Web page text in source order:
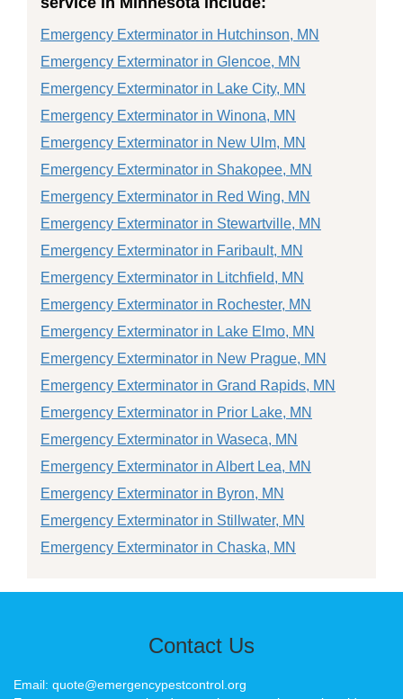
Emergency Exterminator in Hutchinson, MN
Emergency Exterminator in Glencoe, MN
Emergency Exterminator in Lake City, MN
Emergency Exterminator in Winona, MN
Emergency Exterminator in New Ulm, MN
Emergency Exterminator in Shakopee, MN
Emergency Exterminator in Red Wing, MN
Emergency Exterminator in Stewartville, MN
Emergency Exterminator in Faribault, MN
Emergency Exterminator in Litchfield, MN
Emergency Exterminator in Rochester, MN
Emergency Exterminator in Lake Elmo, MN
Emergency Exterminator in New Prague, MN
Emergency Exterminator in Grand Rapids, MN
Emergency Exterminator in Prior Lake, MN
Emergency Exterminator in Waseca, MN
Emergency Exterminator in Albert Lea, MN
Emergency Exterminator in Byron, MN
Emergency Exterminator in Stillwater, MN
Emergency Exterminator in Chaska, MN
Contact Us
Email: quote@emergencypestcontrol.org